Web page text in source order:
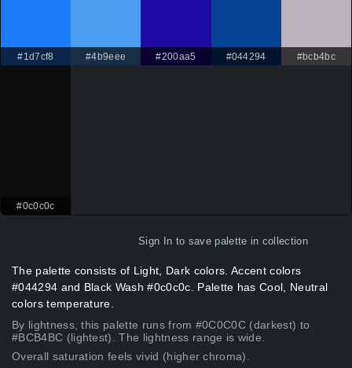
#1d7cf8 #4b9eee #200aa5 #044294 #bcb4bc
#0c0c0c
Sign In to save palette in collection
The palette consists of Light, Dark colors. Accent colors
#044294 and Black Wash #0c0c0c. Palette has Cool, Neutral
colors temperature.
By lightness, this palette runs from #0C0C0C (darkest) to
#BCB4BC (lightest). The lightness range is wide.
Overall saturation feels vivid (higher chroma).